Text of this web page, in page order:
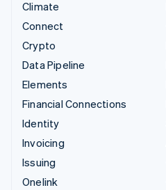
Climate
Connect
Crypto
Data Pipeline
Elements
Financial Connections
Identity
Invoicing
Issuing
Onelink